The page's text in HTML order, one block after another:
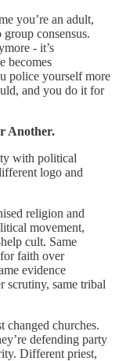
you’re an adult,
consensus.
- it’s
becomes
police yourself more
and you do it for
Another.
with political
logo and
religion and
movement,
cult. Same
faith over
evidence
scrutiny, same tribal
changed churches.
defending party
Different priest,